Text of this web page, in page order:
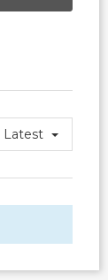
Latest